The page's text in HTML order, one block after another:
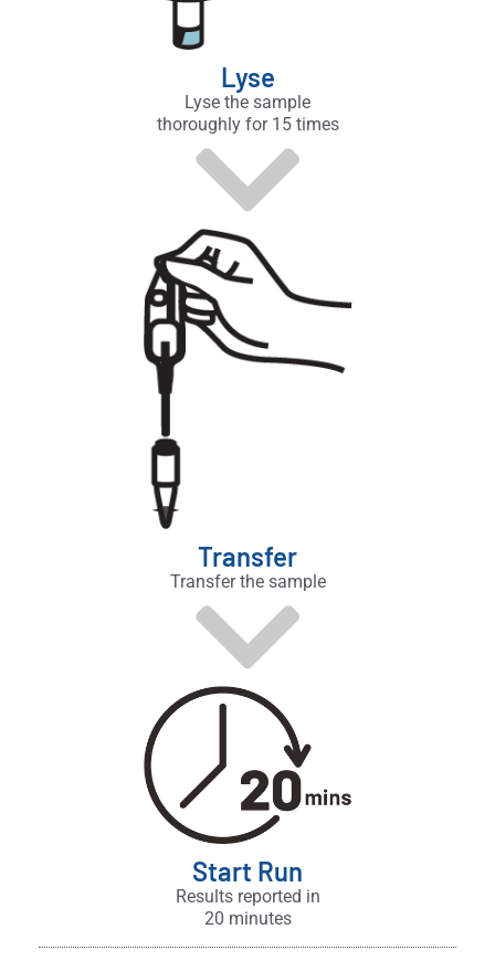
Lyse
Lyse the sample
thoroughly for 15 times
Transfer
Transfer the sample
Start Run
Results reported in
20 minutes